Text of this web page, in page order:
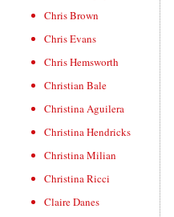
Chris Brown
Chris Evans
Chris Hemsworth
Christian Bale
Christina Aguilera
Christina Hendricks
Christina Milian
Christina Ricci
Claire Danes